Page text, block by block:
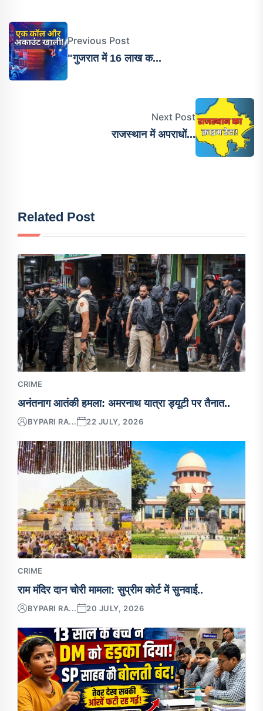
Previous Post
"गुजरात में 16 लाख क...
Next Post
राजस्थान में अपराधों...
Related Post
CRIME
अनंतनाग आतंकी हमला: अमरनाथ यात्रा ड्यूटी पर तैनात..
BYPARI RA... 22 JULY, 2026
CRIME
राम मंदिर दान चोरी मामला: सुप्रीम कोर्ट में सुनवाई..
BYPARI RA... 20 JULY, 2026